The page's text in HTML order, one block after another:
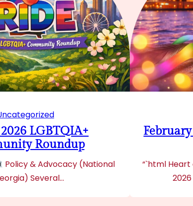
LGBTQIA+
Roundup
Policy & Advocacy (National
Several…
“`html